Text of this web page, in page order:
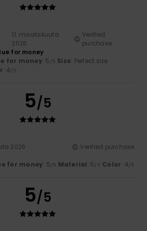
11. maaliskuuta
2026
Verified
purchase
for money
for money: 5 /5 Size: Perfect size
: 4/5
5/5
2026
Verified purchase
for money: 5/5 Material: 5/5 Color: 4/5
5/5